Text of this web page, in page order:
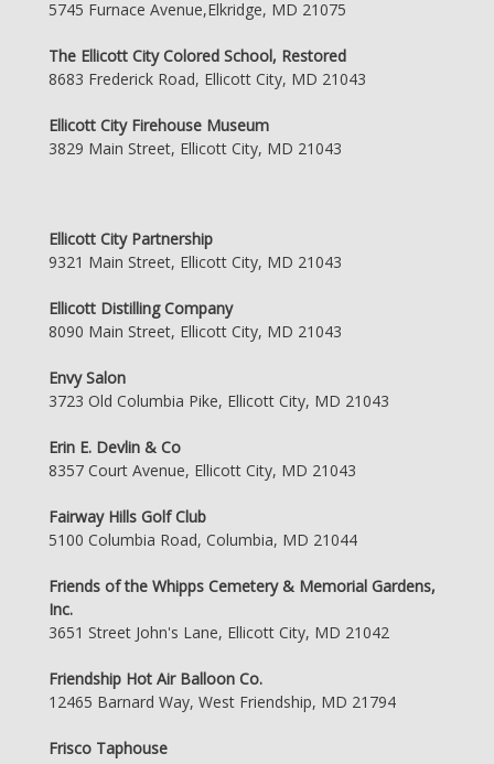
5745 Furnace Avenue,Elkridge, MD 21075
The Ellicott City Colored School, Restored
8683 Frederick Road, Ellicott City, MD 21043
Ellicott City Firehouse Museum
3829 Main Street, Ellicott City, MD 21043
Ellicott City Partnership
9321 Main Street, Ellicott City, MD 21043
Ellicott Distilling Company
8090 Main Street, Ellicott City, MD 21043
Envy Salon
3723 Old Columbia Pike, Ellicott City, MD 21043
Erin E. Devlin & Co
8357 Court Avenue, Ellicott City, MD 21043
Fairway Hills Golf Club
5100 Columbia Road, Columbia, MD 21044
Friends of the Whipps Cemetery & Memorial Gardens,
Inc.
3651 Street John's Lane, Ellicott City, MD 21042
Friendship Hot Air Balloon Co.
12465 Barnard Way, West Friendship, MD 21794
Frisco Taphouse